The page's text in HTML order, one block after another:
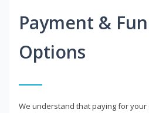
Payment &
Options
We understand that paying for